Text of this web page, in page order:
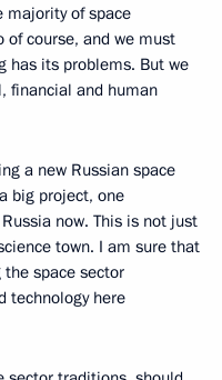
majority of space
of course, and we must
has its problems. But we
financial and human
a new Russian space
big project, one
now. This is not just
town. I am sure that
space sector
technology here